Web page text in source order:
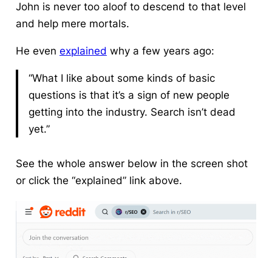
John is never too aloof to descend to that level
and help mere mortals.
He even explained why a few years ago:
“What I like about some kinds of basic
questions is that it’s a sign of new people
getting into the industry. Search isn’t dead
yet.”
See the whole answer below in the screen shot
or click the “explained” link above.